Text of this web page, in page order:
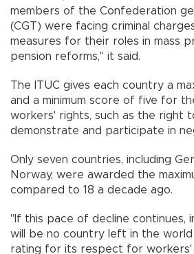
members of the Confederation
(CGT) were facing criminal
measures for their roles in mass
pension reforms," it said.
The ITUC gives each country a
and a minimum score of five for
workers' rights, such as the right
demonstrate and participate in
Only seven countries, including
Norway, were awarded the
compared to 18 a decade ago.
"If this pace of decline continues,
will be no country left in the
rating for its respect for workers'